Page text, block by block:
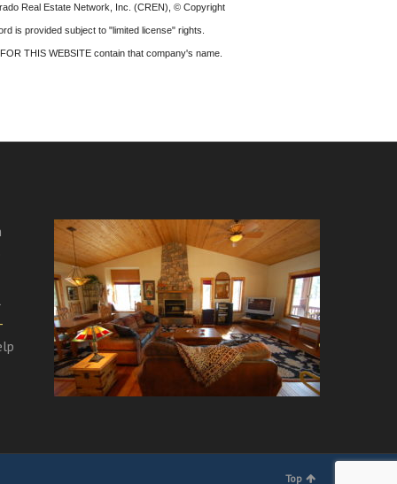
Real Estate Network, Inc. (CREN), © Copyright
is provided subject to "limited license" rights.
THIS WEBSITEcontain that company's name.
Top